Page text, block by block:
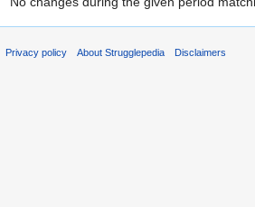
Privacy policy About Strugglepedia Disclaimers